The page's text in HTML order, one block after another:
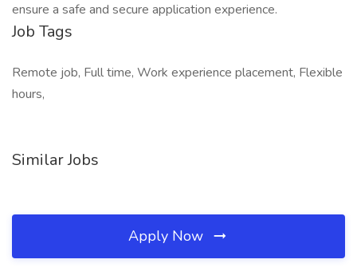
ensure a safe and secure application experience.
Job Tags
Remote job, Full time, Work experience placement, Flexible
hours,
Similar Jobs
Apply Now